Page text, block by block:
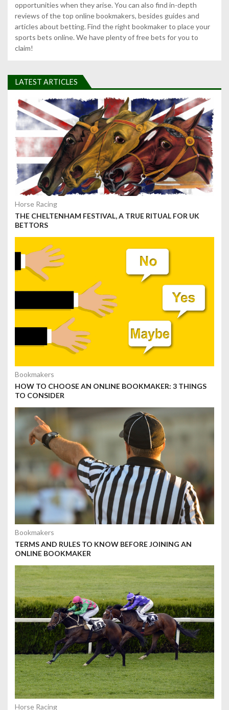
opportunities when they arise. You can also find in-depth
reviews of the top online bookmakers, besides guides and
articles about betting. Find the right bookmaker to place your
sports bets online. We have plenty of free bets for you to
claim!
LATEST ARTICLES
Horse Racing
THE CHELTENHAM FESTIVAL, A TRUE RITUAL FOR UK
BETTORS
Bookmakers
HOW TO CHOOSE AN ONLINE BOOKMAKER: 3 THINGS
TO CONSIDER
Bookmakers
TERMS AND RULES TO KNOW BEFORE JOINING AN
ONLINE BOOKMAKER
Horse Racing